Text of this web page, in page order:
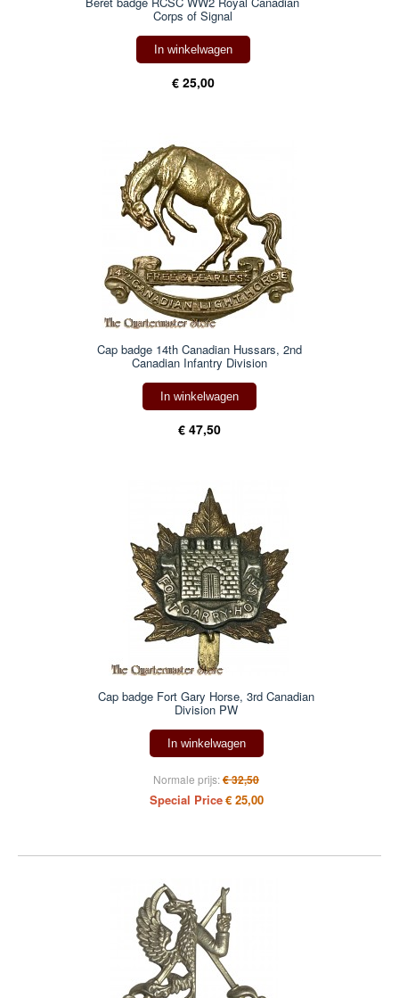
Corps of Signal
In winkelwagen
€ 25,00
Cap badge 14th Canadian Hussars, 2nd
Canadian Infantry Division
In winkelwagen
€ 47,50
Cap badge Fort Gary Horse, 3rd Canadian
Division PW
In winkelwagen
Normale prijs:€ 32,50
Special Price€ 25,00